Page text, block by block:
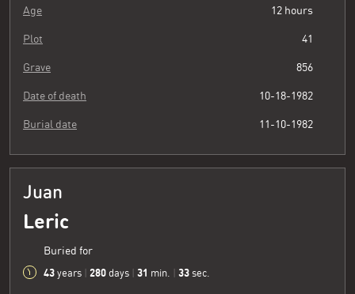
Age 12 hours
Plot 41
Grave 856
Date of death 10-18-1982
Burial date 11-10-1982
Juan
Leric
Buried for
43 years 280 days 31 min. 34 sec.